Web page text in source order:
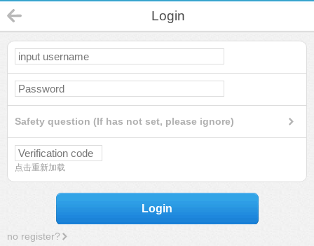
Login
Safety question (If has not set, please ignore)
点击重新加载
Login
no register?